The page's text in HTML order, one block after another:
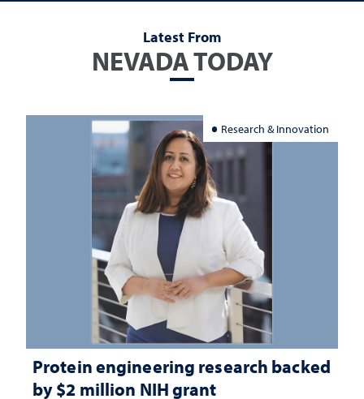
Latest From
NEVADA TODAY
Research & Innovation
Protein engineering research backed
by $2 million NIH grant